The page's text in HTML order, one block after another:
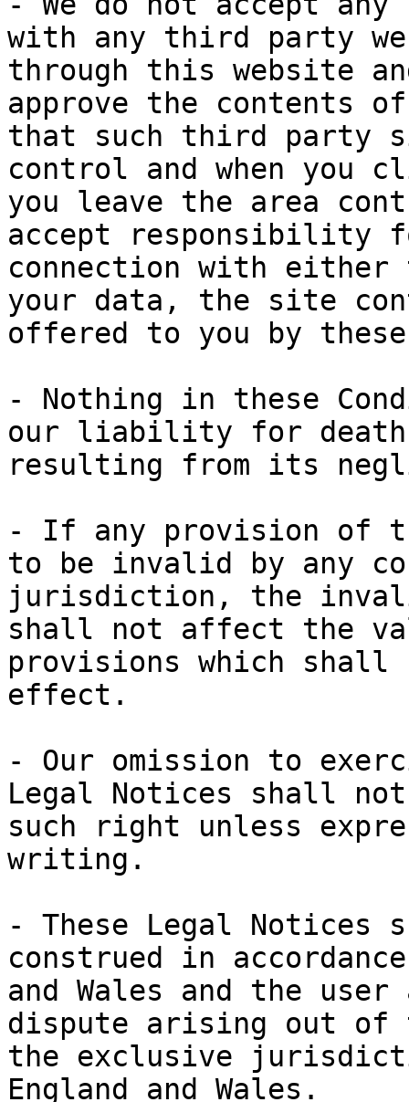
with any third party
through this website
approve the contents
that such third party
control and when you
you leave the area
accept responsibility
connection with
your data, the site
offered to you by
- Nothing in these
our liability for death
resulting from its
- If any provision of
to be invalid by any
jurisdiction, the
shall not affect the
provisions which
effect.
- Our omission to
Legal Notices shall
such right unless
writing.
- These Legal Notices
construed in
and Wales and the
dispute arising out of
the exclusive
England and Wales.